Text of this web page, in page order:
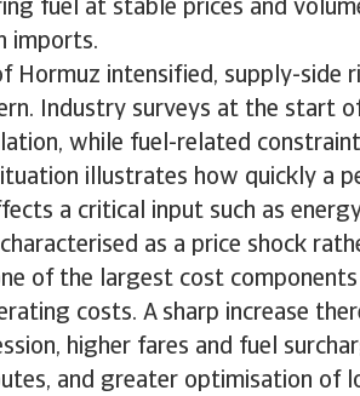
fuel at stable prices and
imports.
Hormuz intensified, supply-side
Industry surveys at the start
while fuel-related
illustrates how quickly a
a critical input such as
as a price shock
of the largest cost
costs. A sharp increase
higher fares and fuel
and greater optimisation of